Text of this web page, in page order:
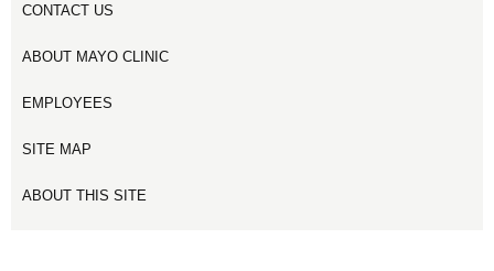
CONTACT US
ABOUT MAYO CLINIC
EMPLOYEES
SITE MAP
ABOUT THIS SITE